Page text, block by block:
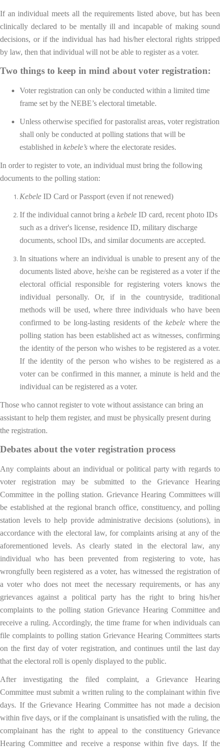
If an individual meets all the requirements listed above, but has been
clinically declared to be mentally ill and incapable of making sound
decisions, or if the individual has had his/her electoral rights stripped
by law, then that individual will not be able to register as a voter.
Two things to keep in mind about voter registration:
Voter registration can only be conducted within a limited time
frame set by the NEBE’s electoral timetable.
Unless otherwise specified for pastoralist areas, voter registration
shall only be conducted at polling stations that will be
established in kebele’s where the electorate resides.
In order to register to vote, an individual must bring the following
documents to the polling station:
Kebele ID Card or Passport (even if not renewed)
If the individual cannot bring a kebele ID card, recent photo IDs
such as a driver's license, residence ID, military discharge
documents, school IDs, and similar documents are accepted.
In situations where an individual is unable to present any of the
documents listed above, he/she can be registered as a voter if the
electoral official responsible for registering voters knows the
individual personally. Or, if in the countryside, traditional
methods will be used, where three individuals who have been
confirmed to be long-lasting residents of thekebele where the
polling station has been established act as witnesses, confirming
the identity of the person who wishes to be registered as a voter.
If the identity of the person who wishes to be registered as a
voter can be confirmed in this manner, a minute is held and the
individual can be registered as a voter.
Those who cannot register to vote without assistance can bring an
assistant to help them register, and must be physically present during
the registration.
Debates about the voter registration process
Any complaints about an individual or political party with regards to
voter registration may be submitted to the Grievance Hearing
Committee in the polling station. Grievance Hearing Committees will
be established at the regional branch office, constituency, and polling
station levels to help provide administrative decisions (solutions), in
accordance with the electoral law, for complaints arising at any of the
aforementioned levels. As clearly stated in the electoral law, any
individual who has been prevented from registering to vote, has
wrongfully been registered as a voter, has witnessed the registration of
a voter who does not meet the necessary requirements, or has any
grievances against a political party has the right to bring his/her
complaints to the polling station Grievance Hearing Committee and
receive a ruling. Accordingly, the time frame for when individuals can
file complaints to polling station Grievance Hearing Committees starts
on the first day of voter registration, and continues until the last day
that the electoral roll is openly displayed to the public.
After investigating the filed complaint, a Grievance Hearing
Committee must submit a written ruling to the complainant within five
days. If the Grievance Hearing Committee has not made a decision
within five days, or if the complainant is unsatisfied with the ruling, the
complainant has the right to appeal to the constituency Grievance
Hearing Committee and receive a response within five days. If the